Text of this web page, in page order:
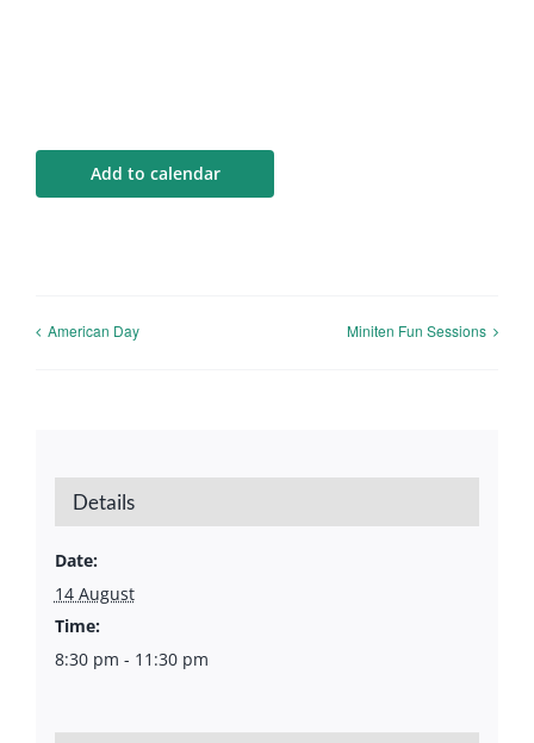
Add to calendar
American Day Miniten Fun Sessions
Details
Date:
14 August
Time:
8:30 pm - 11:30 pm